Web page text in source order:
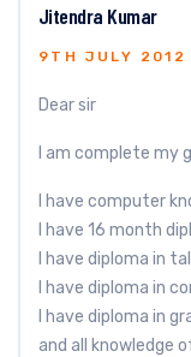
Jitendra Kumar
9TH JULY 2012
Dear sir
I am complete my
I have computer
I have 16 month
I have diploma in
I have diploma in
I have diploma in
and all knowledge